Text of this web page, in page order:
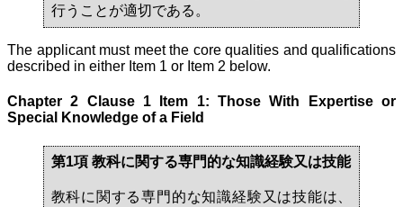
行うことが適切である。
The applicant must meet the core qualities and qualifications
described in either Item 1 or Item 2 below.
Chapter 2 Clause 1 Item 1: Those With Expertise or
Special Knowledge of a Field
第1項 教科に関する専門的な知識経験又は技能
教科に関する専門的な知識経験又は技能は、